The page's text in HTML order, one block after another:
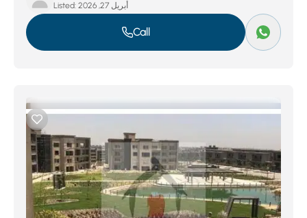
Listed:
أبريل 27, 2026
Call